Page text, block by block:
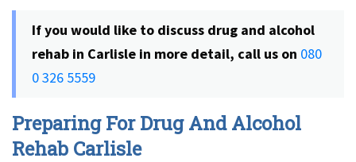
If you would like to discuss drug and alcohol
rehab in Carlisle in more detail, call us on 080
0 326 5559
Preparing For Drug And Alcohol
Rehab Carlisle